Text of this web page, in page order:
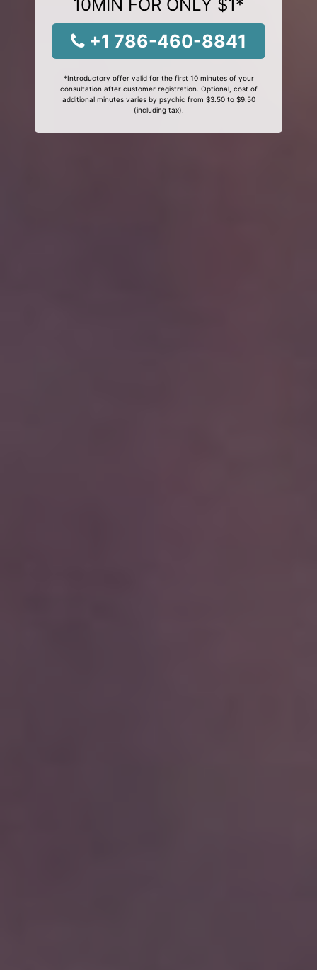
10MIN FOR ONLY $1*
+1 786-460-8841
*Introductory offer valid for the first 10 minutes of your
consultation after customer registration. Optional, cost of
additional minutes varies by psychic from $3.50 to $9.50
(including tax).